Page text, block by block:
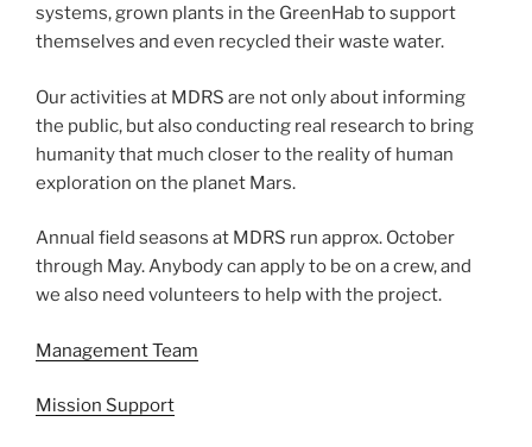
systems, grown plants in the GreenHab to support
themselves and even recycled their waste water.
Our activities at MDRS are not only about informing
the public, but also conducting real research to bring
humanity that much closer to the reality of human
exploration on the planet Mars.
Annual field seasons at MDRS run approx. October
through May. Anybody can apply to be on a crew, and
we also need volunteers to help with the project.
Management Team
Mission Support